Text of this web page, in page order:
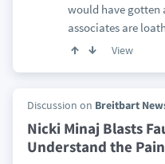
would have gotten
associates are
View
Discussion on Breitbart
Nicki Minaj Blasts
Understand the